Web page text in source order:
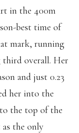
in the 400m
best time of
mark, running
third overall. Her
and just 0.23
her into the
the top of the
the only